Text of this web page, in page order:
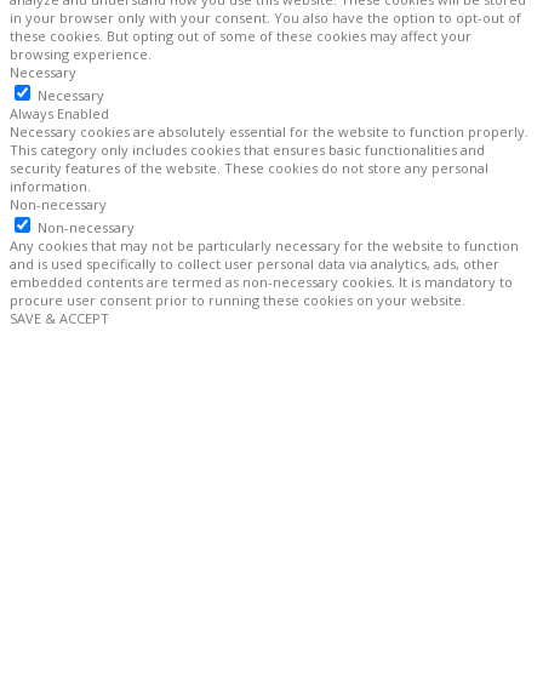
in your browser only with your consent. You also have the option to opt-out of
these cookies. But opting out of some of these cookies may affect your
browsing experience.
Necessary
Necessary
Always Enabled
Necessary cookies are absolutely essential for the website to function properly.
This category only includes cookies that ensures basic functionalities and
security features of the website. These cookies do not store any personal
information.
Non-necessary
Non-necessary
Any cookies that may not be particularly necessary for the website to function
and is used specifically to collect user personal data via analytics, ads, other
embedded contents are termed as non-necessary cookies. It is mandatory to
procure user consent prior to running these cookies on your website.
SAVE & ACCEPT